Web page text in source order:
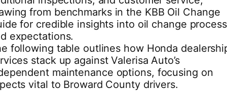
from benchmarks in the KBB Oil Change
for credible insights into oil change
expectations.
following table outlines how Honda
stack up against Valerisa Auto’s
maintenance options, focusing on
vital to Broward County drivers.